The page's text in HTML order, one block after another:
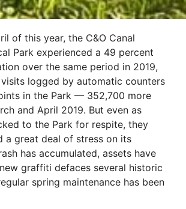
of this year, the C&O Canal
Park experienced a 49 percent
over the same period in 2019,
logged by automatic counters
in the Park — 352,700 more
and April 2019. But even as
to the Park for respite, they
a great deal of stress on its
has accumulated, assets have
graffiti defaces several historic
spring maintenance has been